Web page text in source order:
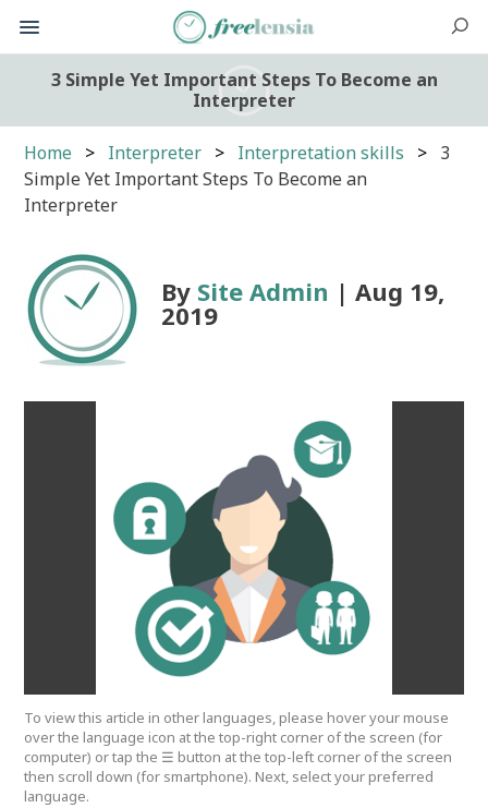
3 Simple Yet Important Steps To Become an
Interpreter
Home Interpreter Interpretation skills
3
Simple Yet Important Steps To Become an
Interpreter
By Site Admin | Aug 19,
2019
To view this article in other languages, please hover your mouse
over the language icon at the top-right corner of the screen (for
computer) or tap the ☰ button at the top-left corner of the screen
then scroll down (for smartphone). Next, select your preferred
language.